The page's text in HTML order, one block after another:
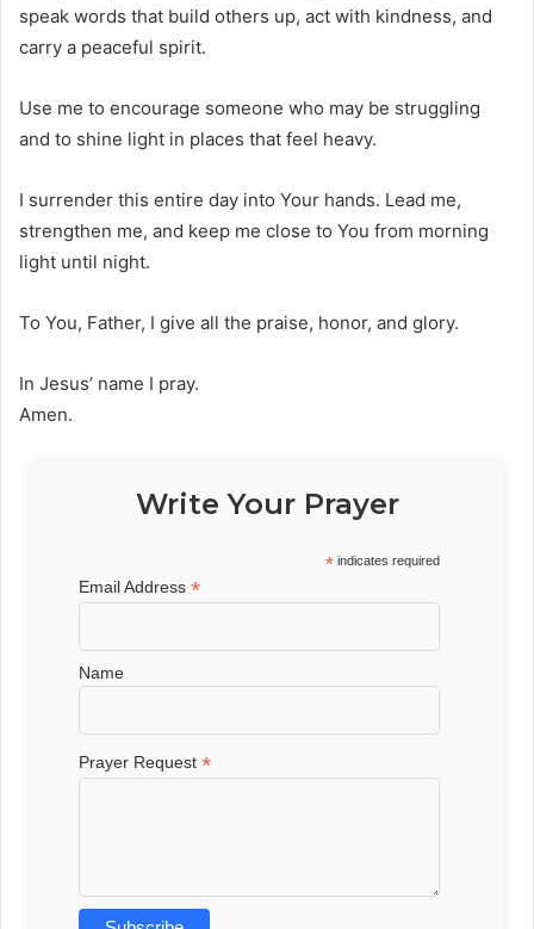
speak words that build others up, act with kindness, and
carry a peaceful spirit.
Use me to encourage someone who may be struggling
and to shine light in places that feel heavy.
I surrender this entire day into Your hands. Lead me,
strengthen me, and keep me close to You from morning
light until night.
To You, Father, I give all the praise, honor, and glory.
In Jesus’ name I pray.
Amen.
Write Your Prayer
* indicates required
Email Address*
Name
Prayer Request*